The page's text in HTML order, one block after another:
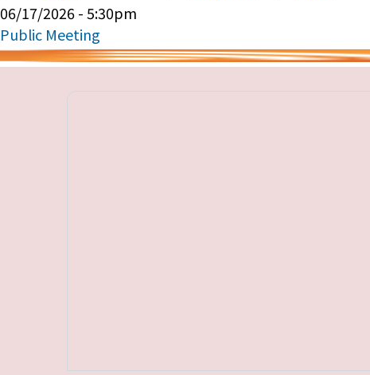
06/17/2026 - 5:30pm
Public Meeting